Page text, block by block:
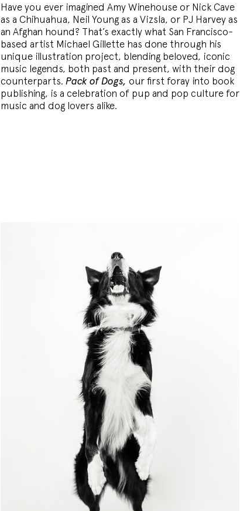
Have you ever imagined Amy Winehouse or Nick Cave
as a Chihuahua, Neil Young as a Vizsla, or PJ Harvey as
an Afghan hound? That’s exactly what San Francisco-
based artist Michael Gillette has done through his
unique illustration project, blending beloved, iconic
music legends, both past and present, with their dog
counterparts. Pack of Dogs, our first foray into book
publishing, is a celebration of pup and pop culture for
music and dog lovers alike.